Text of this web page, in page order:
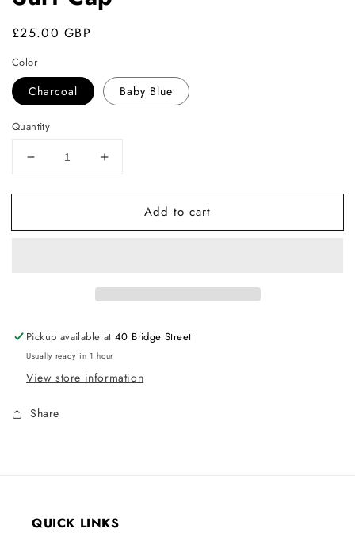
Regular
£25.00 GBP
Color
Charcoal Baby Blue
Quantity
Decrease
for
Cap
Increase
for
Cap
Add to cart
Pickup available at40 Bridge Street
Usually ready in 1 hour
View store information
Share
QUICK LINKS